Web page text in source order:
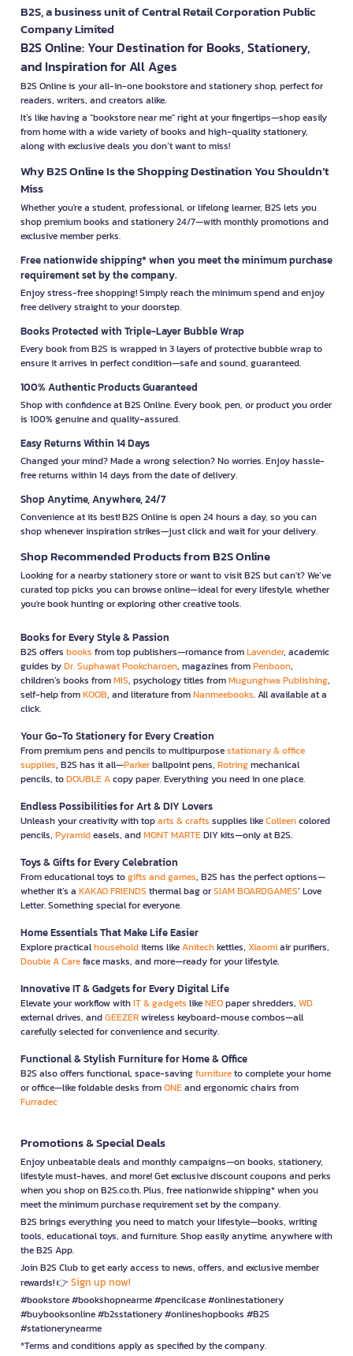
B2S, a business unit of Central Retail Corporation Public
Company Limited
B2S Online: Your Destination for Books, Stationery,
and Inspiration for All Ages
B2S Online is your all-in-one bookstore and stationery shop, perfect for
readers, writers, and creators alike.
It’s like having a "bookstore near me" right at your fingertips—shop easily
from home with a wide variety of books and high-quality stationery,
along with exclusive deals you don’t want to miss!
Why B2S Online Is the Shopping Destination You Shouldn’t
Miss
Whether you're a student, professional, or lifelong learner, B2S lets you
shop premium books and stationery 24/7—with monthly promotions and
exclusive member perks.
Free nationwide shipping* when you meet the minimum purchase
requirement set by the company.
Enjoy stress-free shopping! Simply reach the minimum spend and enjoy
free delivery straight to your doorstep.
Books Protected with Triple-Layer Bubble Wrap
Every book from B2S is wrapped in 3 layers of protective bubble wrap to
ensure it arrives in perfect condition—safe and sound, guaranteed.
100% Authentic Products Guaranteed
Shop with confidence at B2S Online. Every book, pen, or product you order
is 100% genuine and quality-assured.
Easy Returns Within 14 Days
Changed your mind? Made a wrong selection? No worries. Enjoy hassle-
free returns within 14 days from the date of delivery.
Shop Anytime, Anywhere, 24/7
Convenience at its best! B2S Online is open 24 hours a day, so you can
shop whenever inspiration strikes—just click and wait for your delivery.
Shop Recommended Products from B2S Online
Looking for a nearby stationery store or want to visit B2S but can't? We’ve
curated top picks you can browse online—ideal for every lifestyle, whether
you're book hunting or exploring other creative tools.
Books for Every Style & Passion
B2S offers books from top publishers—romance fromLavender, academic
guides byDr. Suphawat Pookcharoen, magazines fromPenboon,
children’s books fromMIS, psychology titles fromMugunghwa Publishing,
self-help fromKOOB, and literature fromNanmeebooks. All available at a
click.
Your Go-To Stationery for Every Creation
From premium pens and pencils to multipurposestationary & office
supplies, B2S has it all—Parkerballpoint pens, Rotringmechanical
pencils, toDOUBLE Acopy paper. Everything you need in one place.
Endless Possibilities for Art & DIY Lovers
Unleash your creativity with toparts & crafts supplies likeColleencolored
pencils, Pyramideasels, andMONT MARTEDIY kits—only at B2S.
Toys & Gifts for Every Celebration
From educational toys togifts and games, B2S has the perfect options—
whether it’s a KAKAO FRIENDS thermal bag orSIAM BOARDGAMES’ Love
Letter. Something special for everyone.
Home Essentials That Make Life Easier
Explore practicalhouseholditems likeAnitechkettles, Xiaomiair purifiers,
Double A Careface masks, and more—ready for your lifestyle.
Innovative IT & Gadgets for Every Digital Life
Elevate your workflow withIT & gadgets likeNEOpaper shredders, WD
external drives, andGEEZERwireless keyboard-mouse combos—all
carefully selected for convenience and security.
Functional & Stylish Furniture for Home & Office
B2S also offers functional, space-savingfurnitureto complete your home
or office—like foldable desks fromONEand ergonomic chairs from
Furradec
Promotions & Special Deals
Enjoy unbeatable deals and monthly campaigns—on books, stationery,
lifestyle must-haves, and more! Get exclusive discount coupons and perks
when you shop on B2S.co.th. Plus, free nationwide shipping* when you
meet the minimum purchase requirement set by the company.
B2S brings everything you need to match your lifestyle—books, writing
tools, educational toys, and furniture. Shop easily anytime, anywhere with
the B2S App.
Join B2S Club to get early access to news, offers, and exclusive member
rewards! 👉 Sign up now!
#bookstore #bookshopnearme #pencilcase #onlinestationery
#buybooksonline #b2sstationery #onlineshopbooks #B2S
#stationerynearme
*Terms and conditions apply as specified by the company.